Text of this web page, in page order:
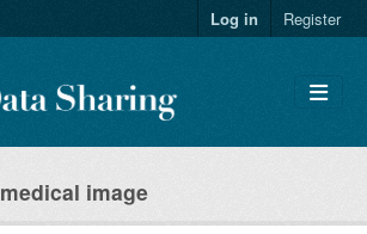
Log in Register
medical image